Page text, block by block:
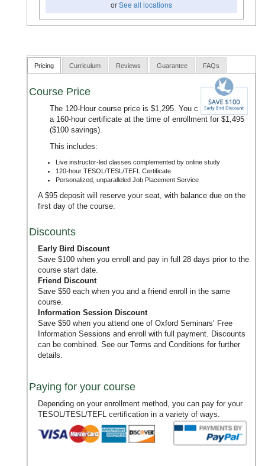
orSee all locations
Pricing Curriculum Reviews Guarantee FAQs
Course Price
The 120-Hour course price is $1,295. You can upgrade to
a 160-hour certificate at the time of enrollment for $1,495
($100 savings).
This includes:
Live instructor-led classes complemented by online study
120-hour TESOL/TESL/TEFL Certificate
Personalized, unparalleled Job Placement Service
A $95 deposit will reserve your seat, with balance due on the
first day of the course.
Discounts
Early Bird Discount
Save $100 when you enroll and pay in full 28 days prior to the
course start date.
Friend Discount
Save $50 each when you and a friend enroll in the same
course.
Information Session Discount
Save $50 when you attend one of Oxford Seminars’ Free
Information Sessions and enroll with full payment. Discounts
can be combined. See our Terms and Conditions for further
details.
Paying for your course
Depending on your enrollment method, you can pay for your
TESOL/TESL/TEFL certification in a variety of ways.